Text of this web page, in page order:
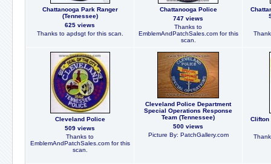
Chattanooga Park Ranger
(Tennessee)
625 views
Thanks to apdsgt for this scan.
Chattanooga Police
747 views
Thanks to
EmblemAndPatchSales.com for this
scan.
Cleveland Police
509 views
Thanks to
EmblemAndPatchSales.com for this
scan.
Cleveland Police Department
Special Operations Response
Team (Tennessee)
500 views
Picture By: PatchGallery.com
Clifton